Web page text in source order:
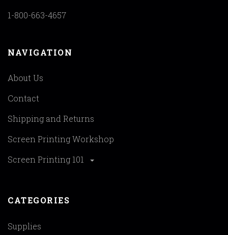
1-800-663-4657
NAVIGATION
About Us
Contact
Shipping and Returns
Screen Printing Workshop
Screen Printing 101
CATEGORIES
Supplies